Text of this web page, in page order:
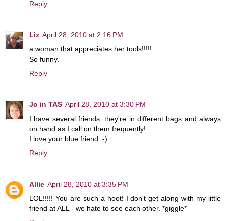
Reply
Liz April 28, 2010 at 2:16 PM
a woman that appreciates her tools!!!!!
So funny.
Reply
Jo in TAS April 28, 2010 at 3:30 PM
I have several friends, they're in different bags and always
on hand as I call on them frequently!
I love your blue friend :-)
Reply
Allie April 28, 2010 at 3:35 PM
LOL!!!!! You are such a hoot! I don't get along with my little
friend at ALL - we hate to see each other. *giggle*